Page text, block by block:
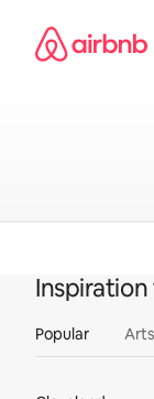
content
Airbnb
Popular